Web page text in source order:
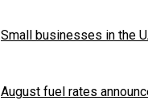
Small businesses in the
August fuel rates